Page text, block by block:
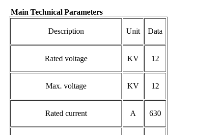
Main Technical Parameters
Description Unit Data
Rated voltage KV 12
Max. voltage KV 12
Rated current A 630